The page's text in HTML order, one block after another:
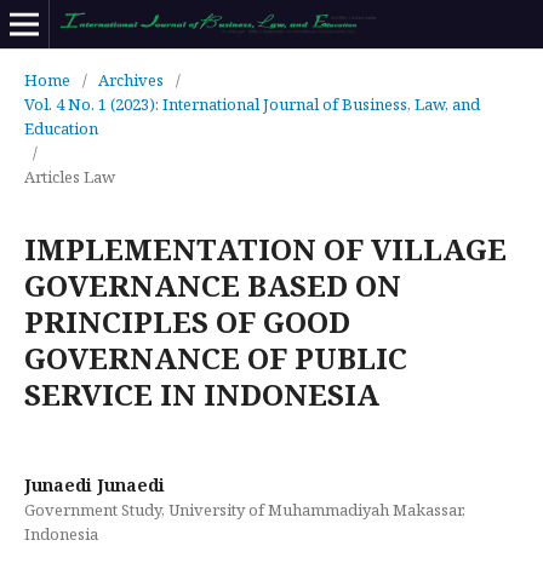
Home / Archives
/
Vol. 4 No. 1 (2023): International Journal of Business, Law, and
Education
/
Articles Law
IMPLEMENTATION OF VILLAGE
GOVERNANCE BASED ON
PRINCIPLES OF GOOD
GOVERNANCE OF PUBLIC
SERVICE IN INDONESIA
Junaedi Junaedi
Government Study, University of Muhammadiyah Makassar,
Indonesia